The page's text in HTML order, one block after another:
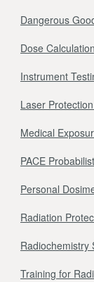
Dangerous
Dose
Instrument
Laser
Medical
PACE
Personal
Radiation
Radiochemistry
Training for